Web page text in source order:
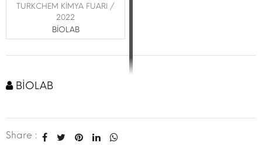
TURKCHEM KİMYA FUARI /
2022
BİOLAB
BİOLAB
Share :